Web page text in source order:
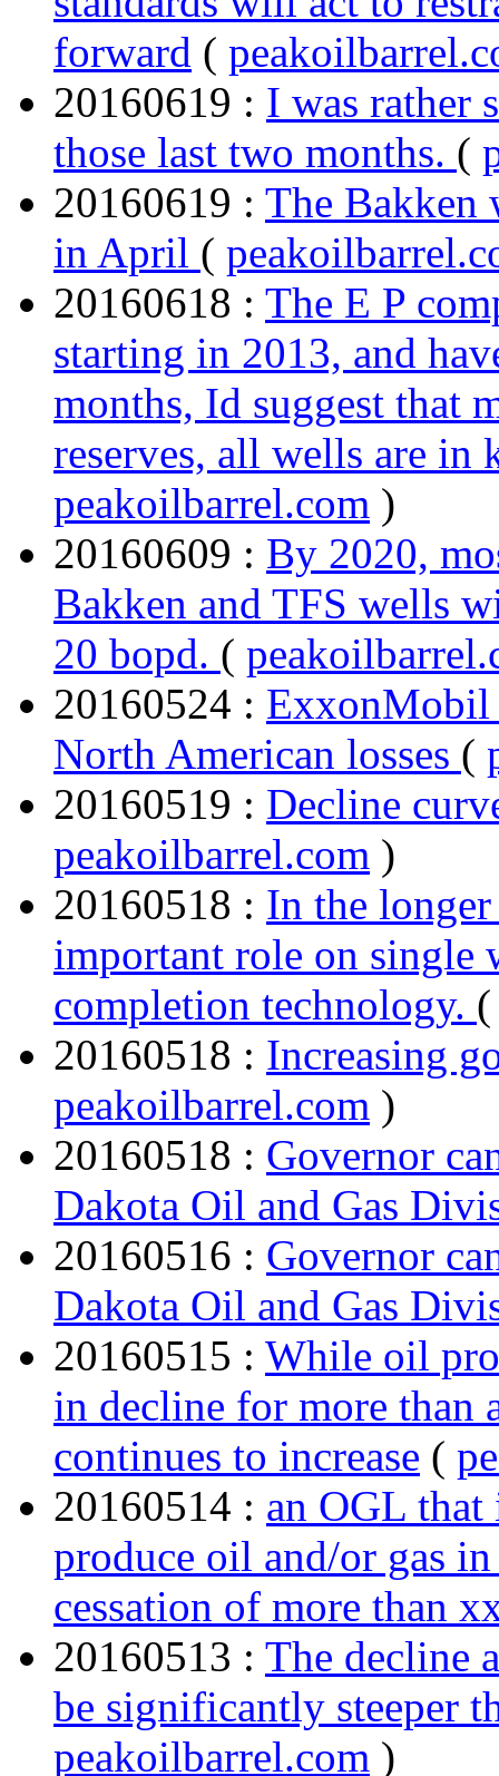
forward (
20160619 : I was rather
those last two months. (
20160619 : The Bakken
in April (
20160618 : The E P
starting in 2013, and
months, Id suggest that
reserves, all wells are in
peakoilbarrel.com )
20160609 : By 2020,
Bakken and TFS wells
20 bopd. (
20160524 : ExxonMobil
North American losses (
20160519 : Decline
peakoilbarrel.com )
20160518 : In the
important role on single
completion technology.
20160518 : Increasing
peakoilbarrel.com )
20160518 : Governor
Dakota Oil and Gas
20160516 : Governor
Dakota Oil and Gas
20160515 : While oil
in decline for more than
continues to increase (
20160514 : an OGL that
produce oil and/or gas
cessation of more than
20160513 : The decline
be significantly steeper
peakoilbarrel.com )